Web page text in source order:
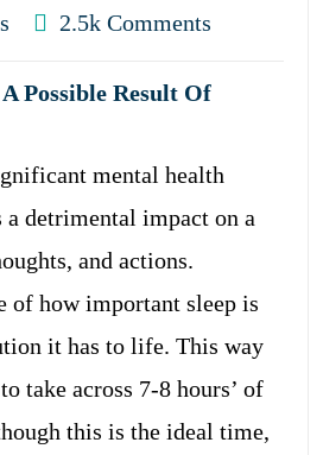
2.5k Comments
Possible Result Of
mental health
detrimental impact on a
and actions.
of how important sleep is
it has to life. This way
take across 7-8 hours’ of
this is the ideal time,